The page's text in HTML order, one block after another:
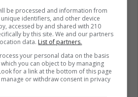
in large distribution centers,
Today that is rethought, so
be set up with productions in
that the coronavirus will
changes within commercial
appeals to the
be processed and information from
identifiers, and other device
accessed by and shared with 210
by this site. We and our partners
data. List of partners.
your personal data on the basis
you can object to by managing
for a link at the bottom of this page
or withdraw consent in privacy